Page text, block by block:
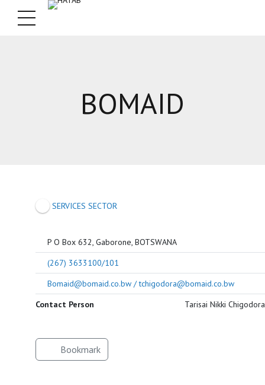
BOMAID
SERVICES SECTOR
P O Box 632, Gaborone, BOTSWANA
(267) 3633100/101
Bomaid@bomaid.co.bw / tchigodora@bomaid.co.bw
Contact Person
Tarisai Nikki Chigodora
Bookmark